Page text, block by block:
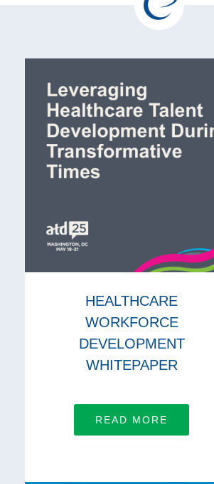
HEALTHCARE
WORKFORCE
DEVELOPMENT
WHITEPAPER
READ MORE